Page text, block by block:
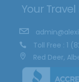
Your
Toll Free : 1
Red Deer,